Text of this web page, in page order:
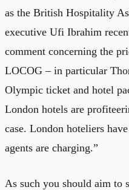
as the British Hospitality
executive Ufi Ibrahim
comment concerning the
LOCOG – in particular
Olympic ticket and hotel
London hotels are
case. London hoteliers
agents are charging.”
As such you should aim to